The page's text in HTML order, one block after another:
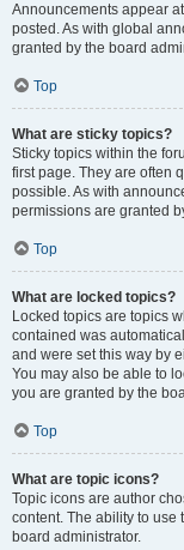
Announcements appear
posted. As with global
granted by the board
Top
What are sticky topics?
Sticky topics within the
first page. They are often
possible. As with
permissions are granted
Top
What are locked topics?
Locked topics are topics
contained was
and were set this way by
You may also be able to
you are granted by the
Top
What are topic icons?
Topic icons are author
content. The ability to use
board administrator.